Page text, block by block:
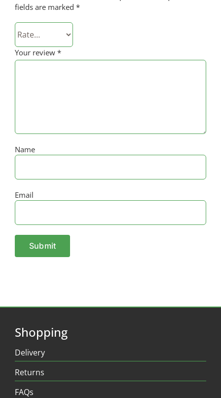
fields are marked *
Your review *
Name
Email
Shopping
Delivery
Returns
FAQs